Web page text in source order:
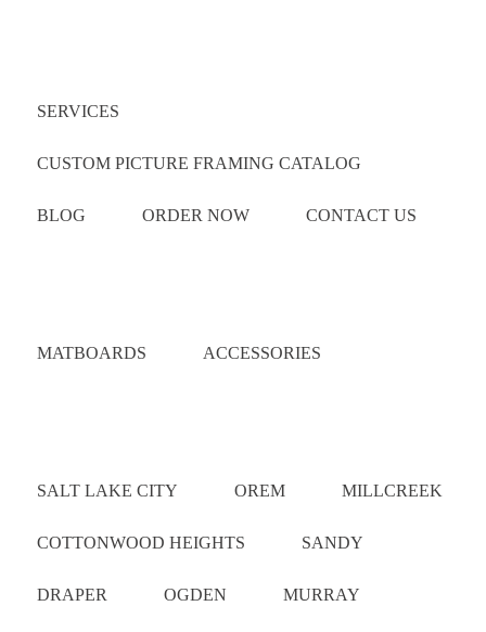
SERVICES
CUSTOM PICTURE FRAMING CATALOG
BLOG ORDER NOW CONTACT US
MATBOARDS ACCESSORIES
SALT LAKE CITY OREM MILLCREEK
COTTONWOOD HEIGHTS SANDY
DRAPER OGDEN MURRAY